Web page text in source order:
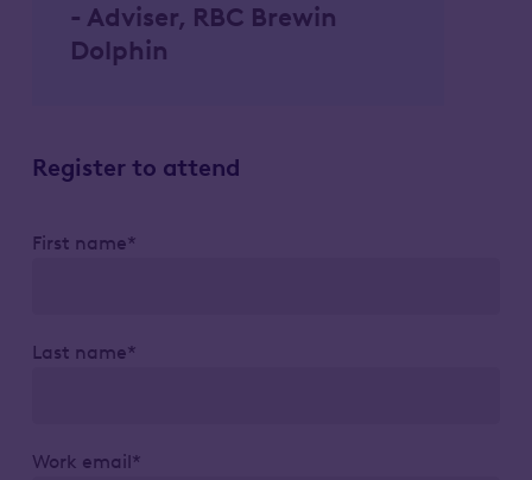
- Adviser, RBC Brewin
Dolphin
Register to attend
First name*
Last name*
Work email*